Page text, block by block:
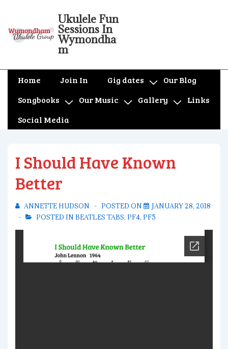
Ukulele Fun
Sessions In
Wymondha
m
Main
Home Join In Gig dates
Our Blog
Songbooks
Our Music Gallery
Links
Social Media
I Should Have Known
Better
ANNETTE HUDSON POSTED ON
JANUARY 28, 2018
POSTED IN BEATLES TABS, PF4, PF5